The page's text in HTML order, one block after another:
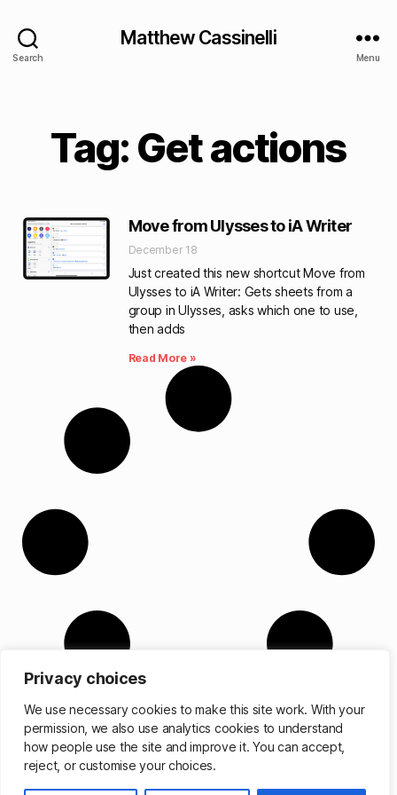
Privacy choices
We use necessary cookies to make this site work. With your
permission, we also use analytics cookies to understand
how people use the site and improve it. You can accept,
reject, or customise your choices.
Search
Matthew Cassinelli
Menu
Tag: Get actions
Move from Ulysses to iA Writer
December 18
Just created this new shortcut Move from
Ulysses to iA Writer: Gets sheets from a
group in Ulysses, asks which one to use,
then adds
Read More »